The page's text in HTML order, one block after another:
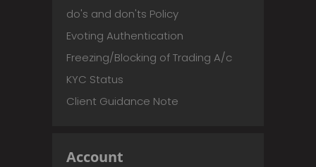
do's and don'ts Policy
Evoting Authentication
Freezing/Blocking of Trading A/c
KYC Status
Client Guidance Note
Account